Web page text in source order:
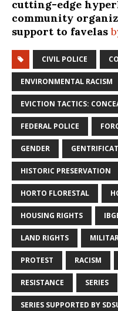
cutting-edge
community
support to favelas
CIVIL POLICE
ENVIRONMENTAL RACISM
EVICTION TACTICS:
FEDERAL POLICE
GENDER
HISTORIC PRESERVATION
HORTO FLORESTAL
HOUSING RIGHTS
LAND RIGHTS
PROTEST RACISM
RESISTANCE SERIES
SERIES SUPPORTED BY